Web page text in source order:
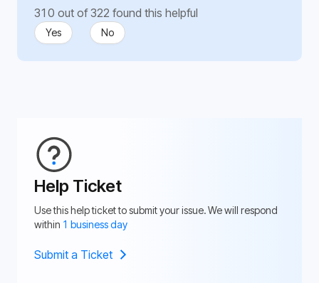
310 out of 322 found this helpful
Yes No
Help Ticket
Use this help ticket to submit your issue. We will respond
within 1 business day
Submit a Ticket